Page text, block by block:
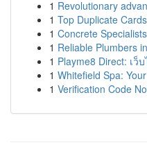
1 Revolutionary
1 Top Duplicate
1 Concrete
1 Reliable Plumbers
1 Playme8 Direct: เ
1 Whitefield Spa:
1 Verification Code